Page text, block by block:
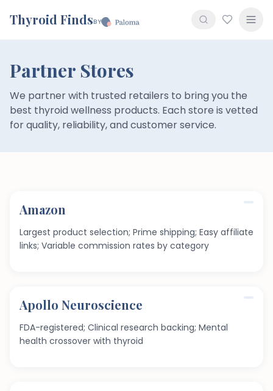
Thyroid FindsBY
Partner Stores
We partner with trusted retailers to bring you the
best thyroid wellness products. Each store is vetted
for quality, reliability, and customer service.
Amazon
Largest product selection; Prime shipping; Easy affiliate
links; Variable commission rates by category
Apollo Neuroscience
FDA-registered; Clinical research backing; Mental
health crossover with thyroid